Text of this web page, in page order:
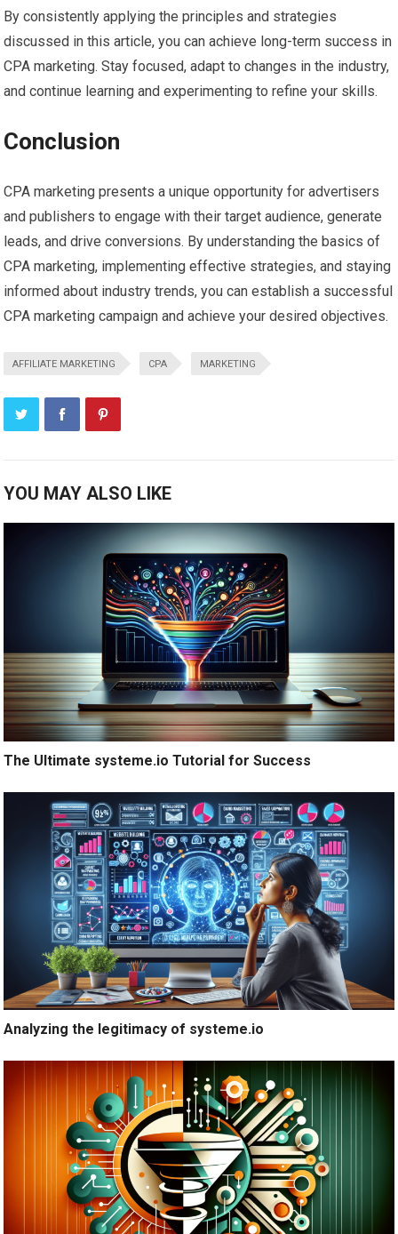
By consistently applying the principles and strategies
discussed in this article, you can achieve long-term success in
CPA marketing. Stay focused, adapt to changes in the industry,
and continue learning and experimenting to refine your skills.
Conclusion
CPA marketing presents a unique opportunity for advertisers
and publishers to engage with their target audience, generate
leads, and drive conversions. By understanding the basics of
CPA marketing, implementing effective strategies, and staying
informed about industry trends, you can establish a successful
CPA marketing campaign and achieve your desired objectives.
AFFILIATE MARKETING CPA MARKETING
YOU MAY ALSO LIKE
The Ultimate systeme.io Tutorial for Success
Analyzing the legitimacy of systeme.io